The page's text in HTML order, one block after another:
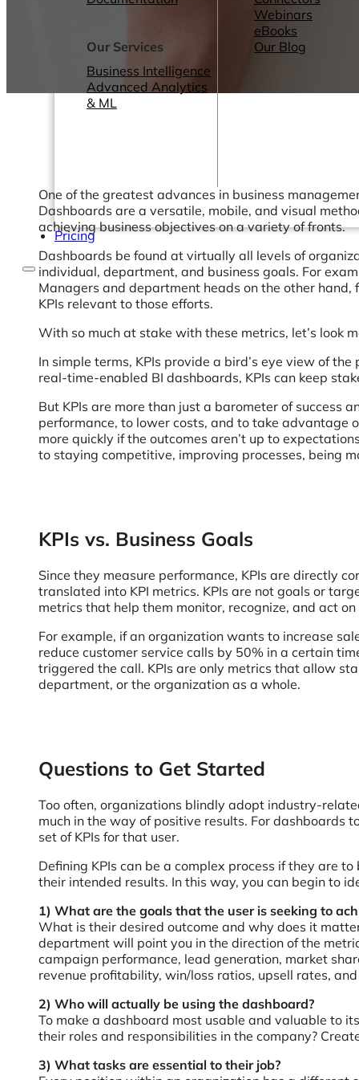
Our Services
Business Intelligence
Advanced Analytics
& ML
Webinars
eBooks
Our Blog
Pricing
One of the greatest advances in business
Dashboards are a versatile, mobile, and visual
achieving business objectives on a variety of fronts.
Dashboards be found at virtually all levels of
individual, department, and business goals. For
Managers and department heads on the other
KPIs relevant to those efforts.
With so much at stake with these metrics, let’s look
In simple terms, KPIs provide a bird’s eye view of
real-time-enabled BI dashboards, KPIs can keep
But KPIs are more than just a barometer of success
performance, to lower costs, and to take advantage
more quickly if the outcomes aren’t up to
to staying competitive, improving processes, being
KPIs vs. Business Goals
Since they measure performance, KPIs are directly
translated into KPI metrics. KPIs are not goals or
metrics that help them monitor, recognize, and act
For example, if an organization wants to increase
reduce customer service calls by 50% in a certain
triggered the call. KPIs are only metrics that allow
department, or the organization as a whole.
Questions to Get Started
Too often, organizations blindly adopt industry-
much in the way of positive results. For dashboards
set of KPIs for that user.
Defining KPIs can be a complex process if they are
their intended results. In this way, you can begin to
1) What are the goals that the user is seeking to
What is their desired outcome and why does it
department will point you in the direction of the
campaign performance, lead generation, market
revenue profitability, win/loss ratios, upsell rates,
2) Who will actually be using the dashboard?
To make a dashboard most usable and valuable to
their roles and responsibilities in the company?
3) What tasks are essential to their job?